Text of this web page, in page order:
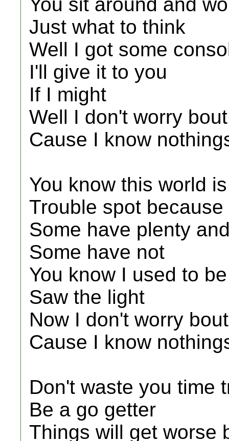
Just what to think
Well I got some
I'll give it to you
If I might
Well I don't worry
Cause I know
You know this world
Trouble spot because
Some have plenty
Some have not
You know I used to
Saw the light
Now I don't worry
Cause I know
Don't waste you time
Be a go getter
Things will get worse